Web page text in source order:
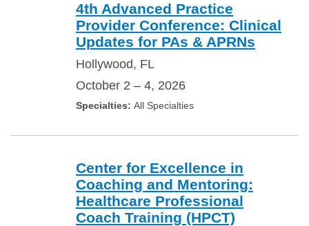
4th Advanced Practice
Provider Conference: Clinical
Updates for PAs & APRNs
Hollywood, FL
October 2 – 4, 2026
All Specialties
Center for Excellence in
Coaching and Mentoring:
Healthcare Professional
Coach Training (HPCT)